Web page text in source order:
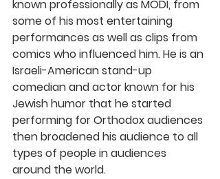
known professionally as MODI, from
some of his most entertaining
performances as well as clips from
comics who influenced him. He is an
Israeli-American stand-up
comedian and actor known for his
Jewish humor that he started
performing for Orthodox audiences
then broadened his audience to all
types of people in audiences
around the world.